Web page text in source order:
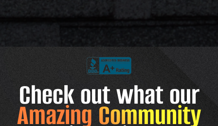
Check out what our
Amazing Community